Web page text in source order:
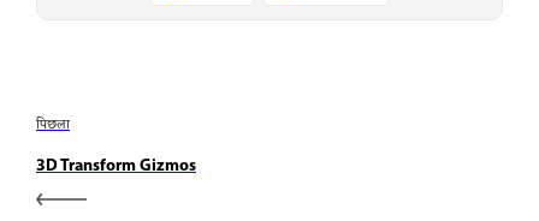
पिछला
3D Transform Gizmos